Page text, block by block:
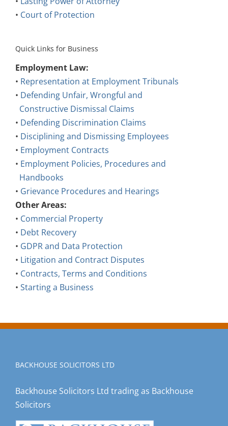
• Court of Protection
Quick Links for Business
Employment Law:
• Representation at Employment Tribunals
• Defending Unfair, Wrongful and
Constructive Dismissal Claims
• Defending Discrimination Claims
• Disciplining and Dismissing Employees
• Employment Contracts
• Employment Policies, Procedures and
Handbooks
• Grievance Procedures and Hearings
Other Areas:
• Commercial Property
• Debt Recovery
• GDPR and Data Protection
• Litigation and Contract Disputes
• Contracts, Terms and Conditions
• Starting a Business
BACKHOUSE SOLICITORS LTD
Backhouse Solicitors Ltd trading as Backhouse
Solicitors